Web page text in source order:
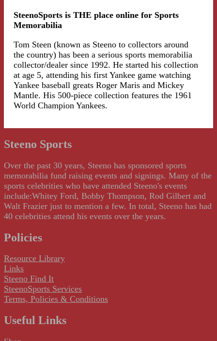
SteenoSports is THE place online for Sports
Memorabilia
Tom Steen (known as Steeno to collectors around
the country) has been a serious sports memorabilia
collector/dealer since 1992. He started his collection
at age 5, attending his first Yankee game watching
Yankee baseball greats Roger Maris and Mickey
Mantle. His 500-piece collection features the 1961
World Champion Yankees.
Steeno Sports
Over the past 30 years, Steeno has sponsored sports
memorabilia fund raising events and signings. Many of the
sports celebrities who have attended Steeno's events
include:Whitey Ford, Bobby Thompson, Rod Gilbert and
Walt Frazier just to mention a few. In total, Steeno has had
40 celebrities attend his events over the years.
Policies
Resource Library
Links
Steeno Find It
SteenoSports Services
Terms, Policies & Conditions
Useful Links